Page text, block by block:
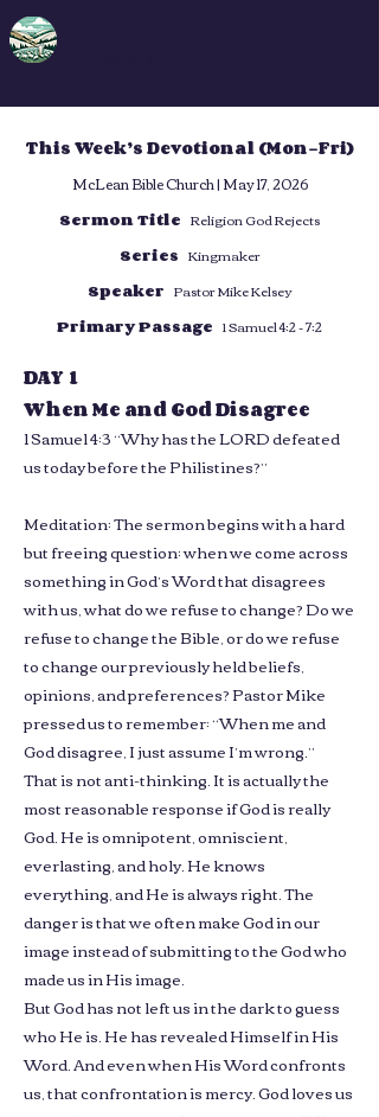
This Week’s Devotional (Mon–Fri)
McLean Bible Church | May 17, 2026
Sermon Title Religion God Rejects
Series Kingmaker
Speaker Pastor Mike Kelsey
Primary Passage 1 Samuel 4:2 - 7:2
DAY 1
When Me and God Disagree
1 Samuel 4:3 “Why has the LORD defeated
us today before the Philistines?”
Meditation: The sermon begins with a hard
but freeing question: when we come across
something in God’s Word that disagrees
with us, what do we refuse to change? Do we
refuse to change the Bible, or do we refuse
to change our previously held beliefs,
opinions, and preferences? Pastor Mike
pressed us to remember: “When me and
God disagree, I just assume I’m wrong.”
That is not anti-thinking. It is actually the
most reasonable response if God is really
God. He is omnipotent, omniscient,
everlasting, and holy. He knows
everything, and He is always right. The
danger is that we often make God in our
image instead of submitting to the God who
made us in His image.
But God has not left us in the dark to guess
who He is. He has revealed Himself in His
Word. And even when His Word confronts
us, that confrontation is mercy. God loves us